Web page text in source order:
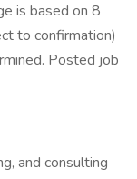
is based on 8
to confirmation)
Posted job
and consulting